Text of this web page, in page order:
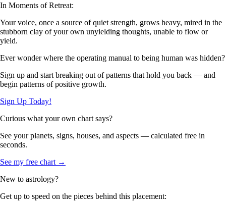
In Moments of Retreat:
Your voice, once a source of quiet strength, grows heavy, mired in the
stubborn clay of your own unyielding thoughts, unable to flow or
yield.
Ever wonder where the operating manual to being human was hidden?
Sign up and start breaking out of patterns that hold you back — and
begin patterns of positive growth.
Sign Up Today!
Curious what your own chart says?
See your planets, signs, houses, and aspects — calculated free in
seconds.
See my free chart →
New to astrology?
Get up to speed on the pieces behind this placement: